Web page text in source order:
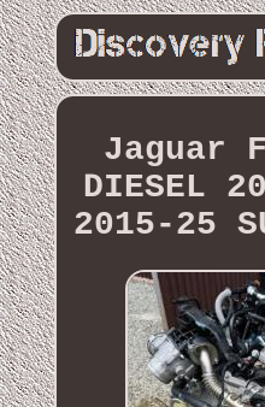
Jaguar
DIESEL
2015-25